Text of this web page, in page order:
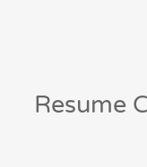
Resume